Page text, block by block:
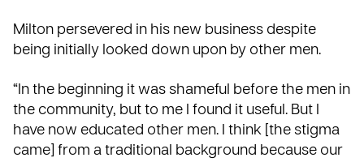
Milton persevered in his new business despite
being initially looked down upon by other men.
“In the beginning it was shameful before the men in
the community, but to me I found it useful. But I
have now educated other men. I think [the stigma
came] from a traditional background because our